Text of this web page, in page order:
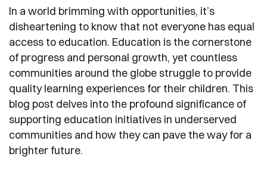
In a world brimming with opportunities, it’s
disheartening to know that not everyone has equal
access to education. Education is the cornerstone
of progress and personal growth, yet countless
communities around the globe struggle to provide
quality learning experiences for their children. This
blog post delves into the profound significance of
supporting education initiatives in underserved
communities and how they can pave the way for a
brighter future.